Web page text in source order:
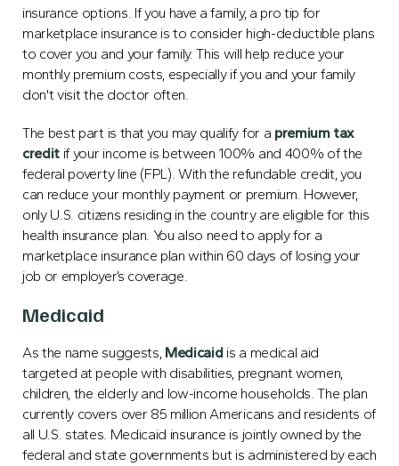
insurance options. If you have a family, a pro tip for
marketplace insurance is to consider high-deductible plans
to cover you and your family. This will help reduce your
monthly premium costs, especially if you and your family
don't visit the doctor often.
The best part is that you may qualify for a premium tax
credit if your income is between 100% and 400% of the
federal poverty line (FPL). With the refundable credit, you
can reduce your monthly payment or premium. However,
only U.S. citizens residing in the country are eligible for this
health insurance plan. You also need to apply for a
marketplace insurance plan within 60 days of losing your
job or employer’s coverage.
Medicaid
As the name suggests, Medicaidis a medical aid
targeted at people with disabilities, pregnant women,
children, the elderly and low-income households. The plan
currently covers over 85 million Americans and residents of
all U.S. states. Medicaid insurance is jointly owned by the
federal and state governments but is administered by each